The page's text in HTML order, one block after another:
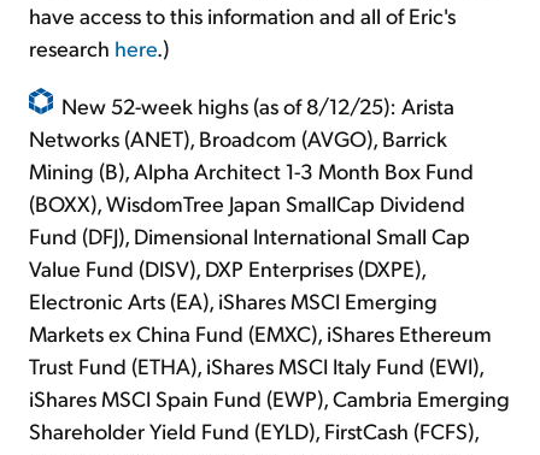
have access to this information and all of Eric's
research here.)
New 52-week highs (as of 8/12/25): Arista
Networks (ANET), Broadcom (AVGO), Barrick
Mining (B), Alpha Architect 1-3 Month Box Fund
(BOXX), WisdomTree Japan SmallCap Dividend
Fund (DFJ), Dimensional International Small Cap
Value Fund (DISV), DXP Enterprises (DXPE),
Electronic Arts (EA), iShares MSCI Emerging
Markets ex China Fund (EMXC), iShares Ethereum
Trust Fund (ETHA), iShares MSCI Italy Fund (EWI),
iShares MSCI Spain Fund (EWP), Cambria Emerging
Shareholder Yield Fund (EYLD), FirstCash (FCFS),